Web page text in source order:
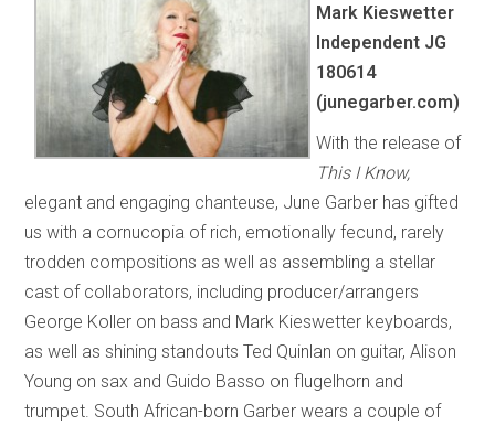
Mark Kieswetter
Independent JG
180614
(junegarber.com)
With the release of
This I Know,
elegant and engaging chanteuse, June Garber has gifted
us with a cornucopia of rich, emotionally fecund, rarely
trodden compositions as well as assembling a stellar
cast of collaborators, including producer/arrangers
George Koller on bass and Mark Kieswetter keyboards,
as well as shining standouts Ted Quinlan on guitar, Alison
Young on sax and Guido Basso on flugelhorn and
trumpet. South African-born Garber wears a couple of